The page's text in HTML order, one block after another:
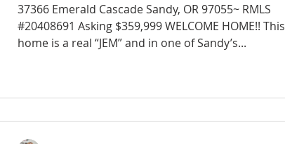
37366 Emerald Cascade Sandy, OR 97055~ RMLS
#20408691 Asking $359,999 WELCOME HOME!! This
home is a real “JEM” and in one of Sandy’s...